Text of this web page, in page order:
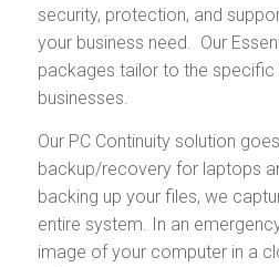
security, protection, and
your business need. Our
packages tailor to the specific
businesses.
Our PC Continuity solution
backup/recovery for laptops
backing up your files, we
entire system. In an
image of your computer in a